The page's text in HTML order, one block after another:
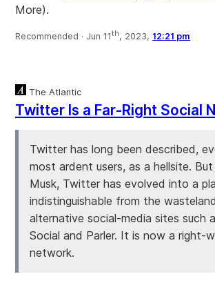
More).
Recommended · Jun 11th, 2023, 12:21 pm
The Atlantic
Twitter Is a Far-Right Social
Twitter has long been described,
most ardent users, as a hellsite. But
Musk, Twitter has evolved into a
indistinguishable from the
alternative social-media sites such
Social and Parler. It is now a right-
network.